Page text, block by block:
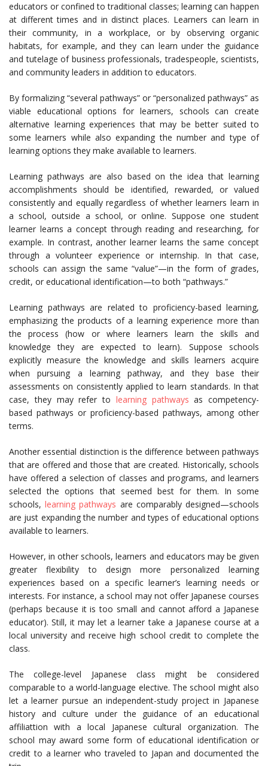
educators or confined to traditional classes; learning can happen
at different times and in distinct places. Learners can learn in
their community, in a workplace, or by observing organic
habitats, for example, and they can learn under the guidance
and tutelage of business professionals, tradespeople, scientists,
and community leaders in addition to educators.
By formalizing “several pathways” or “personalized pathways” as
viable educational options for learners, schools can create
alternative learning experiences that may be better suited to
some learners while also expanding the number and type of
learning options they make available to learners.
Learning pathways are also based on the idea that learning
accomplishments should be identified, rewarded, or valued
consistently and equally regardless of whether learners learn in
a school, outside a school, or online. Suppose one student
learner learns a concept through reading and researching, for
example. In contrast, another learner learns the same concept
through a volunteer experience or internship. In that case,
schools can assign the same “value”—in the form of grades,
credit, or educational identification—to both “pathways.”
Learning pathways are related to proficiency-based learning,
emphasizing the products of a learning experience more than
the process (how or where learners learn the skills and
knowledge they are expected to learn). Suppose schools
explicitly measure the knowledge and skills learners acquire
when pursuing a learning pathway, and they base their
assessments on consistently applied to learn standards. In that
case, they may refer to learning pathways as competency-
based pathways or proficiency-based pathways, among other
terms.
Another essential distinction is the difference between pathways
that are offered and those that are created. Historically, schools
have offered a selection of classes and programs, and learners
selected the options that seemed best for them. In some
schools,learning pathways are comparably designed—schools
are just expanding the number and types of educational options
available to learners.
However, in other schools, learners and educators may be given
greater flexibility to design more personalized learning
experiences based on a specific learner’s learning needs or
interests. For instance, a school may not offer Japanese courses
(perhaps because it is too small and cannot afford a Japanese
educator). Still, it may let a learner take a Japanese course at a
local university and receive high school credit to complete the
class.
The college-level Japanese class might be considered
comparable to a world-language elective. The school might also
let a learner pursue an independent-study project in Japanese
history and culture under the guidance of an educational
affiliattion with a local Japanese cultural organization. The
school may award some form of educational identification or
credit to a learner who traveled to Japan and documented the